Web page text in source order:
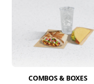
COMBOS & BOXES